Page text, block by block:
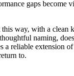
gaps become
way, with a clean
naming,
a reliable extension
to.